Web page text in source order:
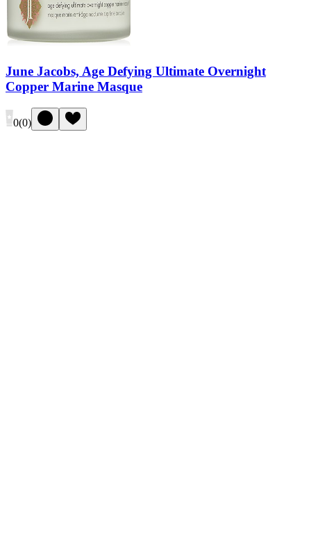
June Jacobs, Age Defying Ultimate Overnight
Copper Marine Masque
0(0)